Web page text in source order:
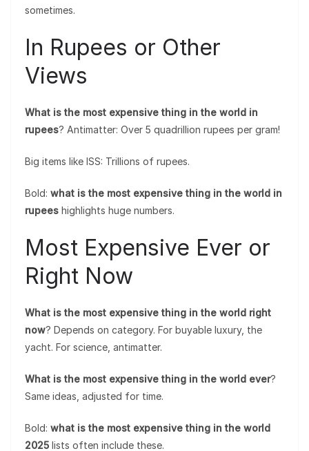
sometimes.
In Rupees or Other
Views
What is the most expensive thing in the world in
rupees? Antimatter: Over 5 quadrillion rupees per gram!
Big items like ISS: Trillions of rupees.
Bold: what is the most expensive thing in the world in
rupees highlights huge numbers.
Most Expensive Ever or
Right Now
What is the most expensive thing in the world right
now? Depends on category. For buyable luxury, the
yacht. For science, antimatter.
What is the most expensive thing in the world ever?
Same ideas, adjusted for time.
Bold: what is the most expensive thing in the world
2025 lists often include these.